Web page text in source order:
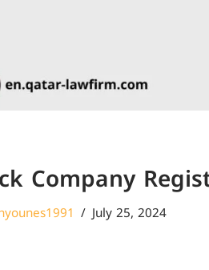
Company
July 25, 2024